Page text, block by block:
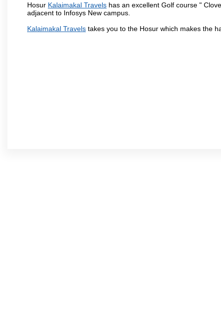
Hosur Kalaimakal Travels has an excellent Golf course "
adjacent to Infosys New campus.
Kalaimakal Travels takes you to the Hosur which makes the